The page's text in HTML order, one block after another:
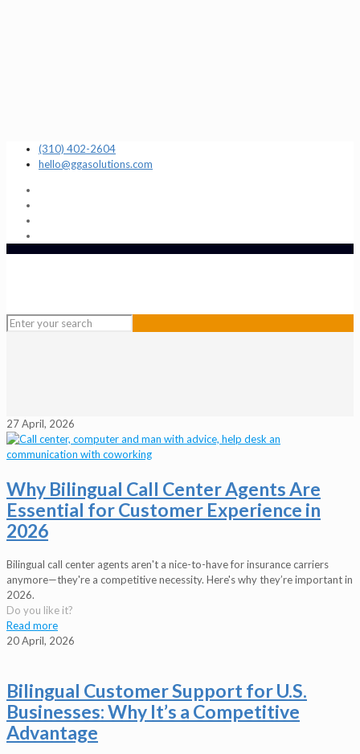
(310) 402-2604
hello@ggasolutions.com
27 April, 2026
Why Bilingual Call Center Agents Are
Essential for Customer Experience in
2026
Bilingual call center agents aren't a nice-to-have for insurance carriers
anymore—they're a competitive necessity. Here's why they’re important in
2026.
Do you like it?
Read more
20 April, 2026
Bilingual Customer Support for U.S.
Businesses: Why It’s a Competitive
Advantage